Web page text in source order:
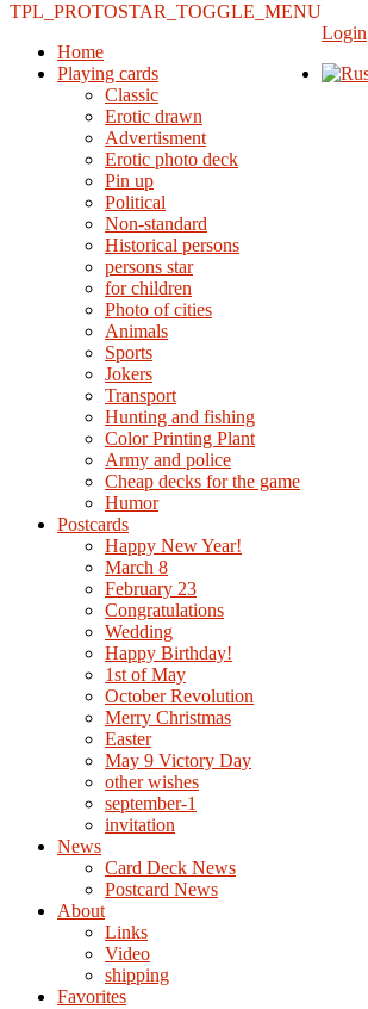
TPL_PROTOSTAR_TOGGLE_MENU
Home
Playing cards
Classic
Erotic drawn
Advertisment
Erotic photo deck
Pin up
Political
Non-standard
Нistorical persons
persons star
for children
Photo of cities
Animals
Sports
Jokers
Transport
Hunting and fishing
Color Printing Plant
Army and police
Cheap decks for the game
Humor
Postcards
Happy New Year!
March 8
February 23
Congratulations
Wedding
Happy Birthday!
1st of May
October Revolution
Merry Christmas
Easter
May 9 Victory Day
other wishes
september-1
invitation
News
Card Deck News
Postcard News
About
Links
Video
shipping
Favorites
Login